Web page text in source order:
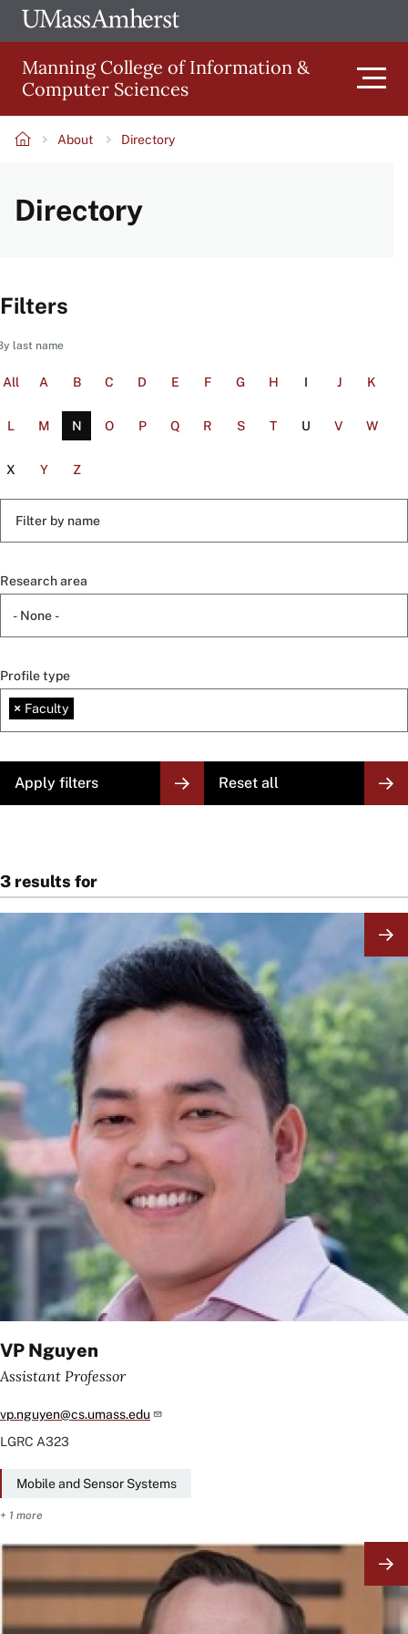
Skip
to
main
content
The
of
Amherst
Manning College of Information &
Computer Sciences
navigation
About Directory
Directory
Filters
last name
All A B C D E F G H I J K
L M N O P Q R S T U V W
X Y Z
Research area
Profile type
× Faculty
3 results for
Image
VP Nguyen
Assistant Professor
vp.nguyen@cs.umass.edu
LGRC A323
Mobile and Sensor Systems
+ 1 more
Image